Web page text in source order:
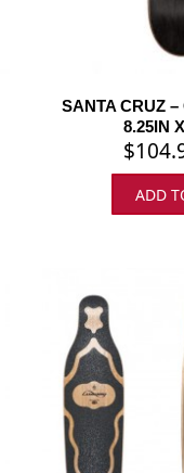
SANTA CRUZ
8.25IN
$
ADD